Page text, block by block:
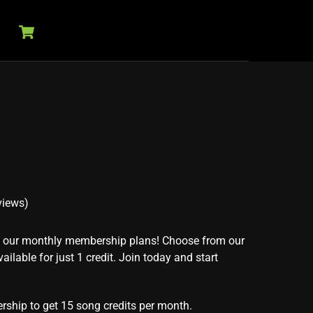
monthly membership plans! Choose from our
for just 1 credit. Join today and start
to get 15 song credits per month.